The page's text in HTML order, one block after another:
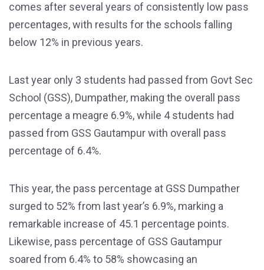
comes after several years of consistently low pass
percentages, with results for the schools falling
below 12% in previous years.
Last year only 3 students had passed from Govt Sec
School (GSS), Dumpather, making the overall pass
percentage a meagre 6.9%, while 4 students had
passed from GSS Gautampur with overall pass
percentage of 6.4%.
This year, the pass percentage at GSS Dumpather
surged to 52% from last year’s 6.9%, marking a
remarkable increase of 45.1 percentage points.
Likewise, pass percentage of GSS Gautampur
soared from 6.4% to 58% showcasing an